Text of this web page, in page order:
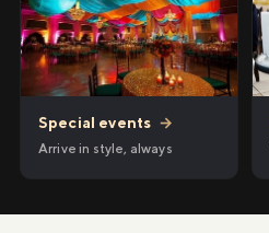
Special events →
Arrive in style, always